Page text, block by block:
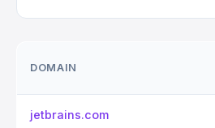
DOMAIN
jetbrains.com